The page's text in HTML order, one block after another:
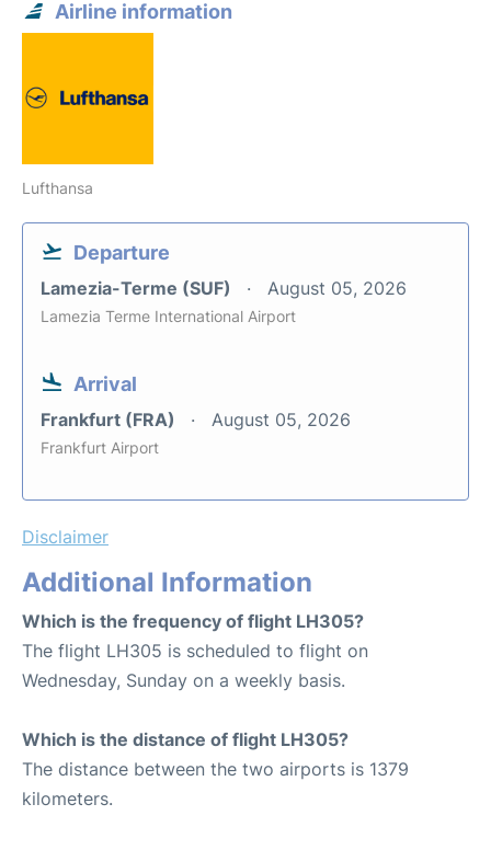
Airline information
Lufthansa
Departure
Lamezia-Terme (SUF) August 05, 2026
Lamezia Terme International Airport
Arrival
Frankfurt (FRA) August 05, 2026
Frankfurt Airport
Disclaimer
Additional Information
Which is the frequency of flight LH305?
The flight LH305 is scheduled to flight on
Wednesday, Sunday on a weekly basis.
Which is the distance of flight LH305?
The distance between the two airports is 1379
kilometers.